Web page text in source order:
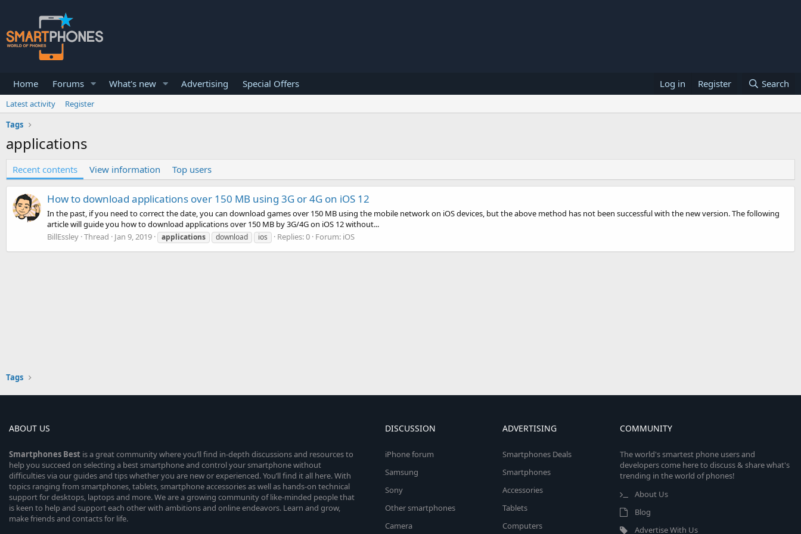
Home Forums What's new Advertising Special Offers Log in Register Search
Latest activity
Register
Tags
applications
Recent contents View information Top users
How to download applications over 150 MB using 3G or 4G on iOS 12
In the past, if you need to correct the date, you can download games over 150 MB using the mobile network on iOS devices, but the above method has not been successful with the new version. The following
article will guide you how to download applications over 150 MB by 3G/4G on iOS 12 without...
BillEssley Thread Jan 9, 2019 applications download ios Replies: 0 Forum: iOS
Tags
ABOUT US
Smartphones Best is a great community where you’ll find in-depth discussions and resources to
help you succeed on selecting a best smartphone and control your smartphone without
difficulties via our guides and tips whether you are new or experienced. You’ll find it all here. With
topics ranging from smartphones, tablets, smartphone accessories as well as hands-on technical
support for desktops, laptops and more. We are a growing community of like-minded people that
is keen to help and support each other with ambitions and online endeavors. Learn and grow,
make friends and contacts for life.
DISCUSSION
iPhone forum
Samsung
Sony
Other smartphones
Camera
ADVERTISING
Smartphones Deals
Smartphones
Accessories
Tablets
Computers
COMMUNITY
The world's smartest phone users and
developers come here to discuss & share what's
trending in the world of phones!
About Us
Blog
Advertise With Us